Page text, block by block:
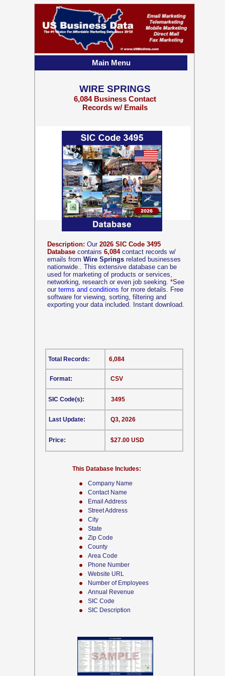
Company Name
Contact Name
Email Address
Street Address
City
State
Zip Code
County
Area Code
Phone Number
Website URL
Number of Employees
Annual Revenue
SIC Code
SIC Description
Description: Our 2026 SIC Code 3495
Database contains 6,084contact records w/
emails from Wire Springs related businesses
nationwide.. This extensive database can be
used for marketing of products or services,
networking, research or even job seeking. *See
our terms and conditions for more details. Free
software for viewing, sorting, filtering and
exporting your data included. Instant download.
CSV
This Database Includes:
Format:
SIC Code(s):
Last Update:
Price:
6,084
3495
Q3, 2026
$27.00 USD
Total Records:
WIRE SPRINGS
6,084 Business Contact
Records w/ Emails
Main Menu